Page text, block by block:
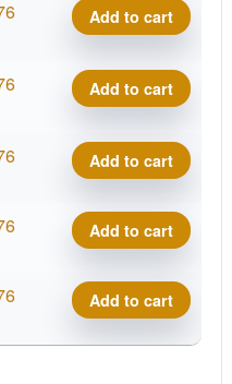
Tournament
Destiny
quantity
Add to cart
Tournament
Destiny
quantity
Add to cart
Tournament
Destiny
quantity
Add to cart
Tournament
Destiny
quantity
Add to cart
Tournament
Destiny
quantity
Add to cart